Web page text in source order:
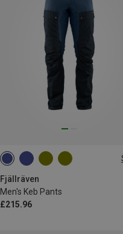
Fjällräven
Men's Keb Pants
£215.96